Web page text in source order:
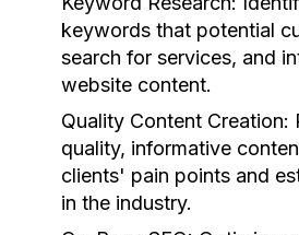
keywords that potential
search for services, and
website content.
Quality Content Creation:
quality, informative
clients' pain points and
in the industry.